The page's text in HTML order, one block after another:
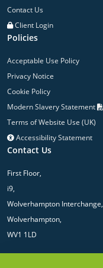
Contact Us
Client Login
Policies
Acceptable Use Policy
Privacy Notice
Cookie Policy
Modern Slavery Statement
Terms of Website Use (UK)
Accessibility Statement
Contact Us
First Floor,
i9,
Wolverhampton Interchange,
Wolverhampton,
WV1 1LD